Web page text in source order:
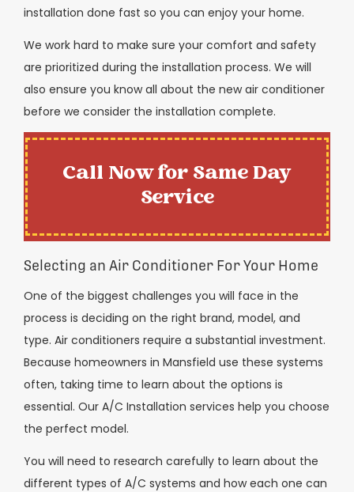
installation done fast so you can enjoy your home.
We work hard to make sure your comfort and safety
are prioritized during the installation process. We will
also ensure you know all about the new air conditioner
before we consider the installation complete.
Call Now for Same Day
Service
Selecting an Air Conditioner For Your Home
One of the biggest challenges you will face in the
process is deciding on the right brand, model, and
type. Air conditioners require a substantial investment.
Because homeowners in Mansfield use these systems
often, taking time to learn about the options is
essential. Our A/C Installation services help you choose
the perfect model.
You will need to research carefully to learn about the
different types of A/C systems and how each one can